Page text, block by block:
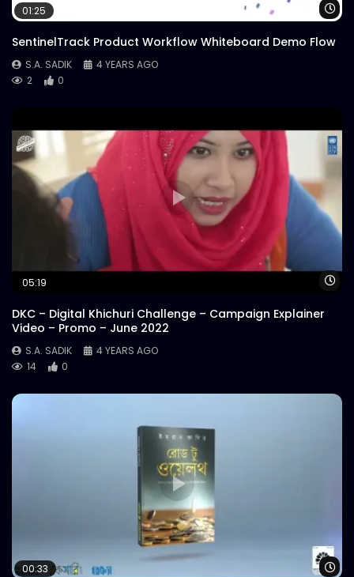
01:25
SentinelTrack Product Workflow Whiteboard Demo Flow
S.A. SADIK
4 YEARS AGO
2
0
05:19
DKC – Digital Khichuri Challenge – Campaign Explainer
Video – Promo – June 2022
S.A. SADIK
4 YEARS AGO
14
0
00:33